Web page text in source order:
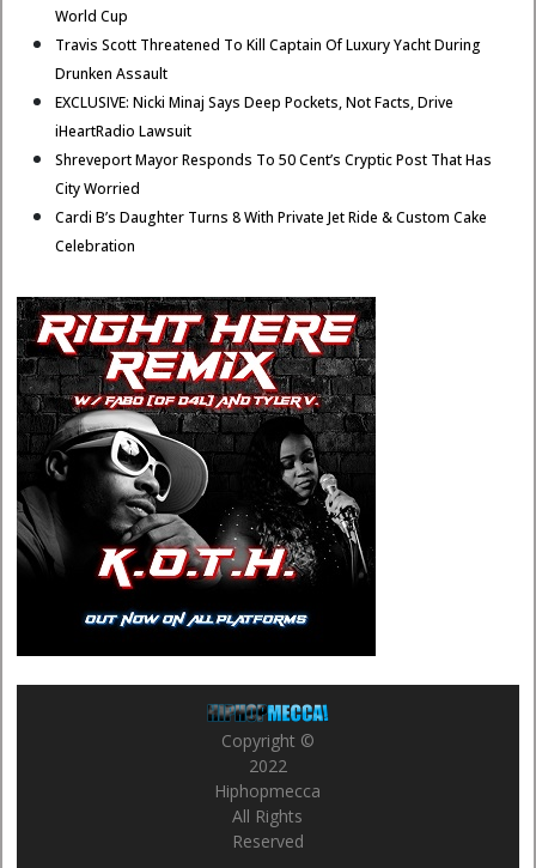
World Cup
Travis Scott Threatened To Kill Captain Of Luxury Yacht During
Drunken Assault
EXCLUSIVE: Nicki Minaj Says Deep Pockets, Not Facts, Drive
iHeartRadio Lawsuit
Shreveport Mayor Responds To 50 Cent’s Cryptic Post That Has
City Worried
Cardi B’s Daughter Turns 8 With Private Jet Ride & Custom Cake
Celebration
Copyright ©
2022
Hiphopmecca
All Rights
Reserved